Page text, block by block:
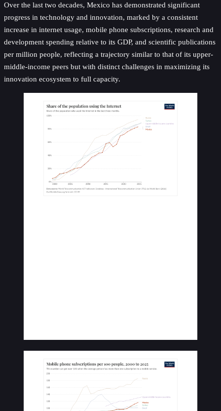
Over the last two decades, Mexico has demonstrated significant
progress in technology and innovation, marked by a consistent
increase in internet usage, mobile phone subscriptions, research and
development spending relative to its GDP, and scientific publications
per million people, reflecting a trajectory similar to that of its upper-
middle-income peers but with distinct challenges in maximizing its
innovation ecosystem to full capacity.